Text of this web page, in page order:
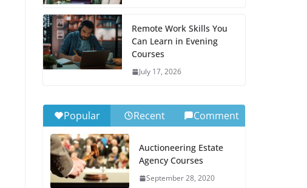
Remote Work Skills You
Can Learn in Evening
Courses
July 17, 2026
Popular Recent Comment
Auctioneering Estate
Agency Courses
September 28, 2020